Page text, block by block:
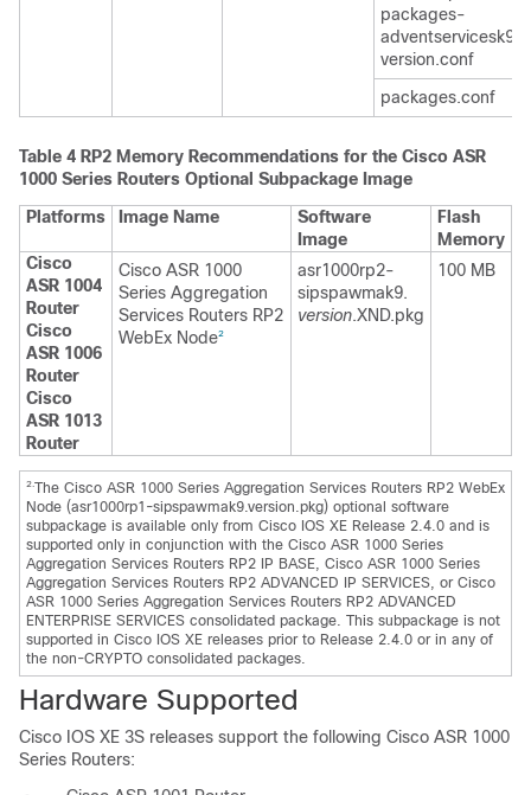
packages-
adventservicesk9.
version.conf
packages.conf
Table 4 RP2 Memory Recommendations for the Cisco ASR
1000 Series Routers Optional Subpackage Image
Platforms
Image Name
Software
Image
Flash
Memory
Cisco
ASR 1004
Router
Cisco
ASR 1006
Router
Cisco
ASR 1013
Router
Cisco ASR 1000
Series Aggregation
Services Routers RP2
WebEx Node2
asr1000rp2-
sipspawmak9.
version.XND.pkg
100 MB
2.The Cisco ASR 1000 Series Aggregation Services Routers RP2 WebEx
Node (asr1000rp1-sipspawmak9.version.pkg) optional software
subpackage is available only from Cisco IOS XE Release 2.4.0 and is
supported only in conjunction with the Cisco ASR 1000 Series
Aggregation Services Routers RP2 IP BASE, Cisco ASR 1000 Series
Aggregation Services Routers RP2 ADVANCED IP SERVICES, or Cisco
ASR 1000 Series Aggregation Services Routers RP2 ADVANCED
ENTERPRISE SERVICES consolidated package. This subpackage is not
supported in Cisco IOS XE releases prior to Release 2.4.0 or in any of
the non-CRYPTO consolidated packages.
Hardware Supported
Cisco IOS XE 3S releases support the following Cisco ASR 1000
Series Routers: